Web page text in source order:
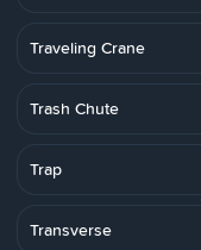
Traveling Crane
Trash Chute
Trap
Transverse